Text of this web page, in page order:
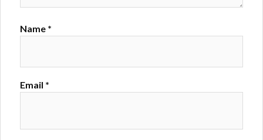
Name *
Email *